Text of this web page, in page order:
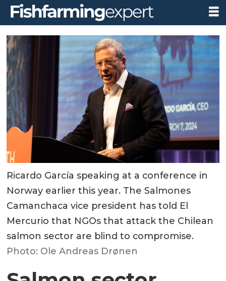
Ricardo García speaking at a conference in
Norway earlier this year. The Salmones
Camanchaca vice president has told El
Mercurio that NGOs that attack the Chilean
salmon sector are blind to compromise.
Photo: Ole Andreas Drønen